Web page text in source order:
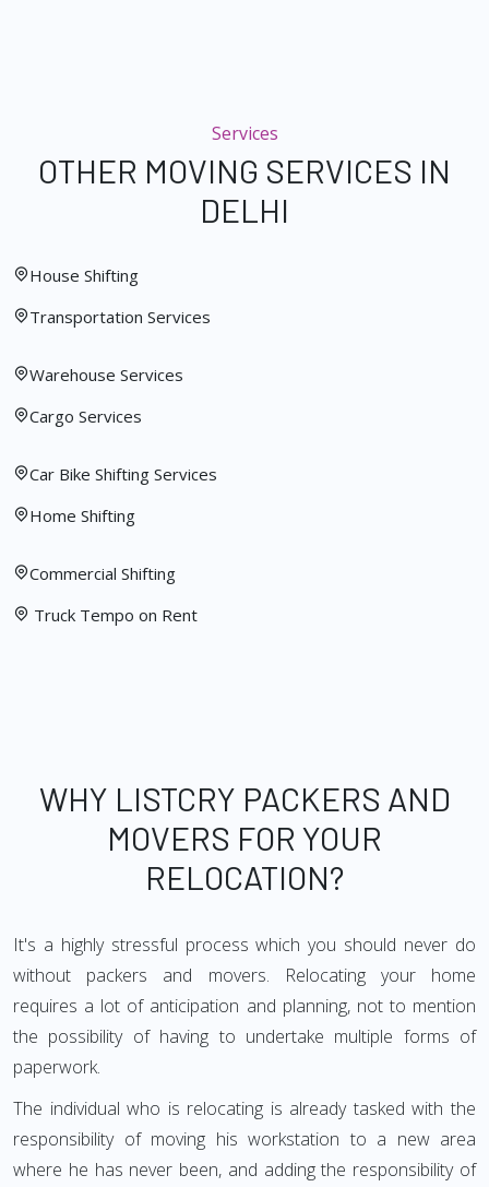
Services
OTHER MOVING SERVICES IN
DELHI
House Shifting
Transportation Services
Warehouse Services
Cargo Services
Car Bike Shifting Services
Home Shifting
Commercial Shifting
Truck Tempo on Rent
WHY LISTCRY PACKERS AND
MOVERS FOR YOUR
RELOCATION?
It's a highly stressful process which you should never do
without packers and movers. Relocating your home
requires a lot of anticipation and planning, not to mention
the possibility of having to undertake multiple forms of
paperwork.
The individual who is relocating is already tasked with the
responsibility of moving his workstation to a new area
where he has never been, and adding the responsibility of